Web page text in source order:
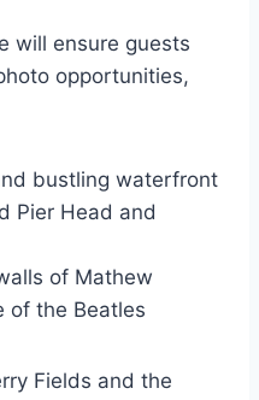
will ensure guests
opportunities,
bustling waterfront
Pier Head and
of Mathew
of the Beatles
Fields and the